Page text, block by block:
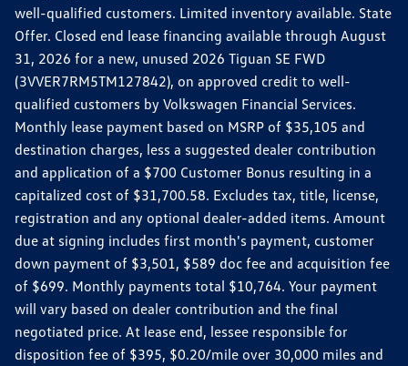
well-qualified customers. Limited inventory available. State
Offer. Closed end lease financing available through August
31, 2026 for a new, unused 2026 Tiguan SE FWD
(3VVER7RM5TM127842), on approved credit to well-
qualified customers by Volkswagen Financial Services.
Monthly lease payment based on MSRP of $35,105 and
destination charges, less a suggested dealer contribution
and application of a $700 Customer Bonus resulting in a
capitalized cost of $31,700.58. Excludes tax, title, license,
registration and any optional dealer-added items. Amount
due at signing includes first month's payment, customer
down payment of $3,501, $589 doc fee and acquisition fee
of $699. Monthly payments total $10,764. Your payment
will vary based on dealer contribution and the final
negotiated price. At lease end, lessee responsible for
disposition fee of $395, $0.20/mile over 30,000 miles and